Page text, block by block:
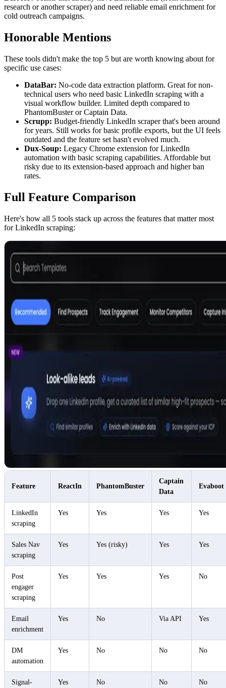
research or another scraper) and need reliable email enrichment for
cold outreach campaigns.
Honorable Mentions
These tools didn't make the top 5 but are worth knowing about for
specific use cases:
DataBar: No-code data extraction platform. Great for non-
technical users who need basic LinkedIn scraping with a
visual workflow builder. Limited depth compared to
PhantomBuster or Captain Data.
Scrupp: Budget-friendly LinkedIn scraper that's been around
for years. Still works for basic profile exports, but the UI feels
outdated and the feature set hasn't evolved much.
Dux-Soup: Legacy Chrome extension for LinkedIn
automation with basic scraping capabilities. Affordable but
risky due to its extension-based approach and higher ban
rates.
Full Feature Comparison
Here's how all 5 tools stack up across the features that matter most
for LinkedIn scraping:
Feature ReactIn PhantomBuster
Captain
Data
Evaboot
LinkedIn
scraping
Yes Yes Yes Yes
Sales Nav
scraping
Yes Yes (risky) Yes Yes
Post
engager
scraping
Yes Yes Yes No
Email
enrichment
Yes No Via API Yes
DM
automation
Yes No No No
Signal-
Yes No No No